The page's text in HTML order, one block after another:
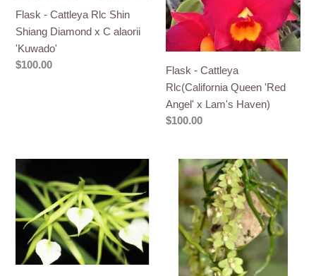
Shiang
Diamond
Flask - Cattleya Rlc Shin
Shiang Diamond x C alaorii
'Kuwado'
Regular
$100.00
Rlc(California
Queen
x
Lam's
Haven)
Flask - Cattleya
Rlc(California Queen 'Red
Angel' x Lam's Haven)
Regular
$100.00
-
Cattleya
subulifolia
(cordata)
sib
Flask
Chiloschista
segawai
self
(Leaf